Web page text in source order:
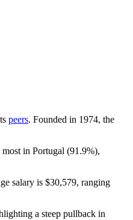
peers. Founded in 1974, the
in Portugal (91.9%),
salary is $30,579, ranging
a steep pullback in